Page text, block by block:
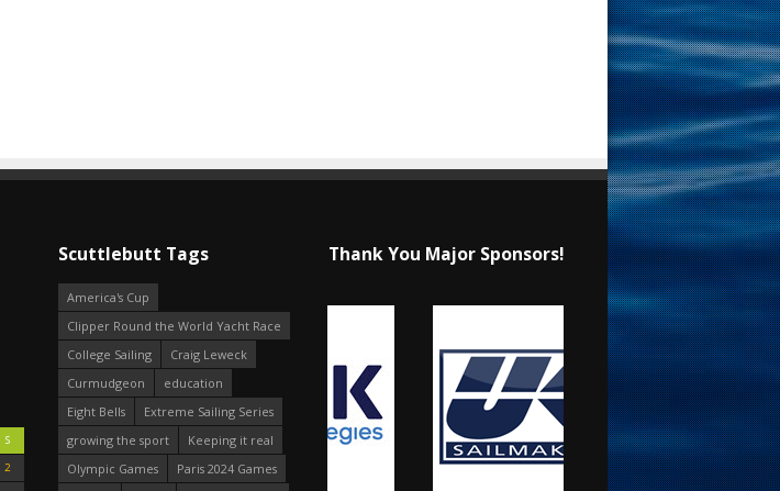
S
2
Scuttlebutt Tags
America's Cup
Clipper Round the World Yacht Race
College Sailing
Craig Leweck
Curmudgeon
education
Eight Bells
Extreme Sailing Series
growing the sport
Keeping it real
Olympic Games
Paris 2024 Games
Thank You Major Sponsors!